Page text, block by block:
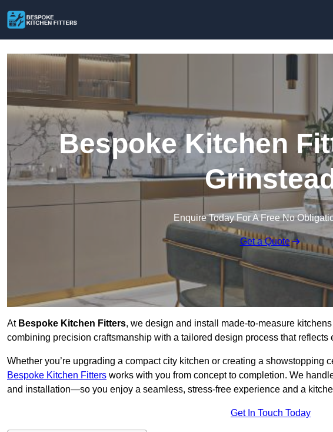
Bespoke Kitchen
Grinstead
Enquire Today For A Free No
Get a Quote
At Bespoke Kitchen Fitters, we design and install made-to-measure
combining precision craftsmanship with a tailored design process that reflects
Whether you’re upgrading a compact city kitchen or creating a showstopping
Bespoke Kitchen Fitters works with you from concept to completion. We
and installation—so you enjoy a seamless, stress-free experience and a
Get In Touch Today